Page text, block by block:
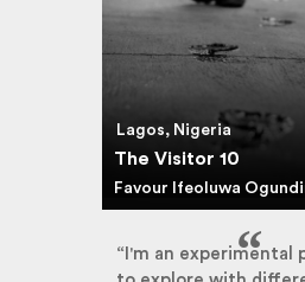
Lagos, Nigeria
The Visitor 10
Favour Ifeoluwa
“I'm an experimental